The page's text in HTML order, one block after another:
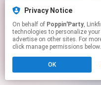
Privacy Notice
On behalf of Poppin'Party, Linkfire would like to use
technologies to personalize
advertise on other sites. For
click manage permissions below.
OK